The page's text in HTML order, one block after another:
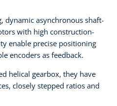
dynamic asynchronous shaft-
with high construction-
enable precise positioning
encoders as feedback.
helical gearbox, they have
closely stepped ratios and